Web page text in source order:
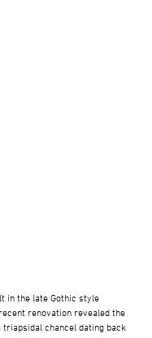
in the late Gothic style
renovation revealed the
chancel dating back